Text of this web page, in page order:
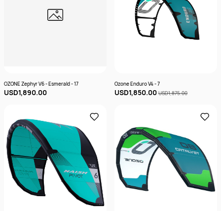
OZONE Zephyr V6 - Esmerald - 17
USD1,890.00
Ozone Enduro V4 - 7
USD1,850.00 USD1,875.00